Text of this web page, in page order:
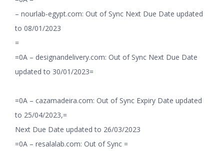
– nourlab-egypt.com: Out of Sync Next Due Date updated
to 08/01/2023
=
=0A – designandelivery.com: Out of Sync Next Due Date
updated to 30/01/2023=
=0A – cazamadeira.com: Out of Sync Expiry Date updated
to 25/04/2023,=
Next Due Date updated to 26/03/2023
=0A – resalalab.com: Out of Sync =